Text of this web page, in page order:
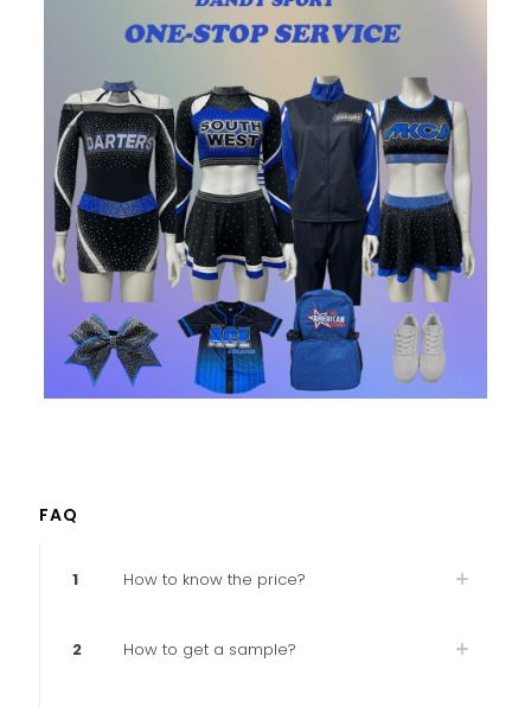
FAQ
1 How to know the price?
2 How to get a sample?